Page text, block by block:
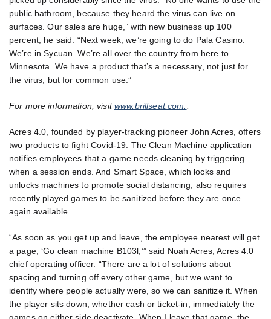
public bathroom, because they heard the virus can live on
surfaces. Our sales are huge,” with new business up 100
percent, he said. “Next week, we’re going to do Pala Casino.
We’re in Sycuan. We’re all over the country from here to
Minnesota. We have a product that’s a necessary, not just for
the virus, but for common use.”
For more information, visitwww.brillseat.com.
Acres 4.0, founded by player-tracking pioneer John Acres, offers
two products to fight Covid-19. The Clean Machine application
notifies employees that a game needs cleaning by triggering
when a session ends. And Smart Space, which locks and
unlocks machines to promote social distancing, also requires
recently played games to be sanitized before they are once
again available.
“As soon as you get up and leave, the employee nearest will get
a page, ‘Go clean machine B103l,’” said Noah Acres, Acres 4.0
chief operating officer. “There are a lot of solutions about
spacing and turning off every other game, but we want to
identify where people actually were, so we can sanitize it. When
the player sits down, whether cash or ticket-in, immediately the